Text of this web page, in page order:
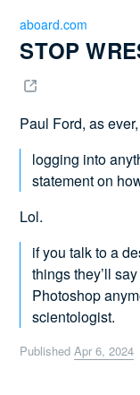
STOP
aboard.com
Paul Ford, as
logging into
statement on
Lol.
if you talk to a
things they’ll
Photoshop
scientologist.
PublishedApr 6, 2024